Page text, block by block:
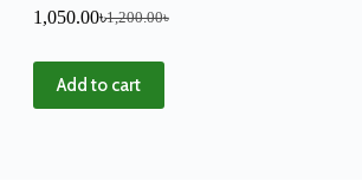
1,200.00৳
1,050.00৳
Add to cart